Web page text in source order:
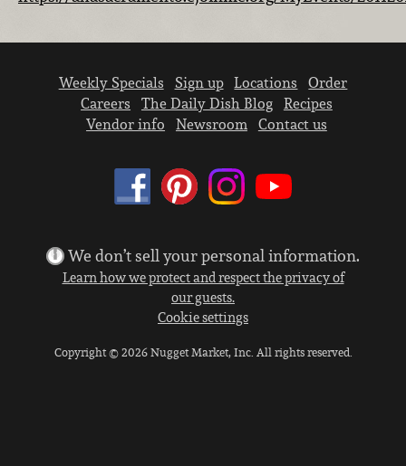
Weekly Specials Sign up Locations
Order
Careers
The Daily Dish Blog
Recipes
Vendor info
Newsroom Contact us
We don’t sell your personal information.
Learn how we protect and respect the privacy of
our guests.
Cookie settings
Copyright © 2026 Nugget Market, Inc. All rights reserved.